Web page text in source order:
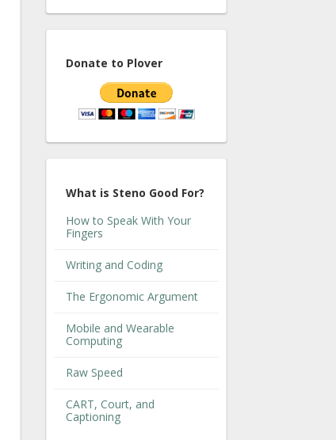
Donate to Plover
What is Steno Good For?
How to Speak With Your
Fingers
Writing and Coding
The Ergonomic Argument
Mobile and Wearable
Computing
Raw Speed
CART, Court, and
Captioning